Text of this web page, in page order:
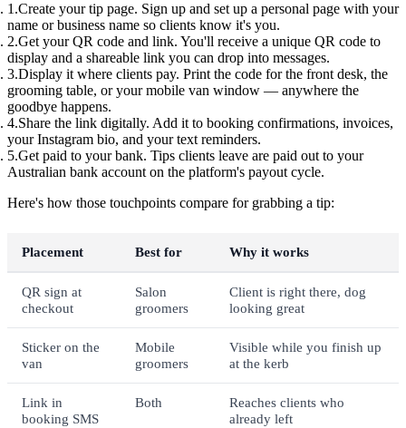
Create your tip page. Sign up and set up a personal page with your
name or business name so clients know it's you.
Get your QR code and link. You'll receive a unique QR code to
display and a shareable link you can drop into messages.
Display it where clients pay. Print the code for the front desk, the
grooming table, or your mobile van window — anywhere the
goodbye happens.
Share the link digitally. Add it to booking confirmations, invoices,
your Instagram bio, and your text reminders.
Get paid to your bank. Tips clients leave are paid out to your
Australian bank account on the platform's payout cycle.
Here's how those touchpoints compare for grabbing a tip:
Placement Best for Why it works
QR sign at
checkout
Salon
groomers
Client is right there, dog
looking great
Sticker on the
van
Mobile
groomers
Visible while you finish up
at the kerb
Link in
booking SMS
Both
Reaches clients who
already left